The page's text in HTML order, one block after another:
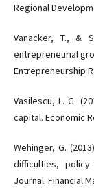
Regional
Vanacker, T., &
entrepreneurial
Entrepreneurship
Vasilescu, L. G.
capital. Economic
Wehinger, G.
difficulties,
Journal: Financial